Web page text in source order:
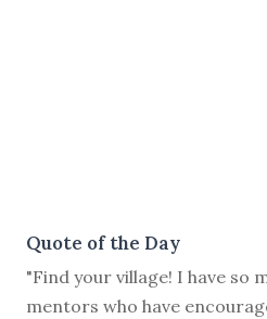
Quote of the Day
"Find your village! I have so
mentors who have